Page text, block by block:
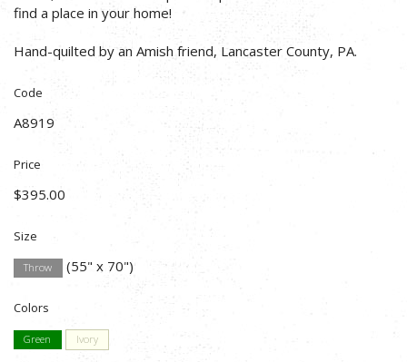
find a place in your home!
Hand-quilted by an Amish friend, Lancaster County, PA.
Code
A8919
Price
$395.00
Size
Throw (55" x 70")
Colors
Green Ivory